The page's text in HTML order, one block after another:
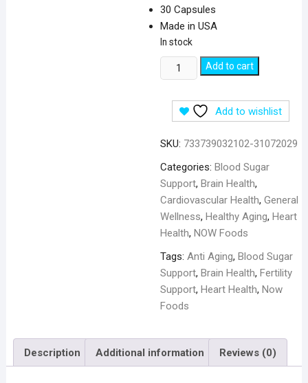
30 Capsules
Made in USA
In stock
NOW
Foods
Coenzyme
mg
-
30
Veg
Capsules
quantity
Add to cart
Add to wishlist
SKU: 733739032102-31072029
Categories: Blood Sugar
Support, Brain Health,
Cardiovascular Health, General
Wellness, Healthy Aging, Heart
Health, NOW Foods
Tags: Anti Aging, Blood Sugar
Support, Brain Health, Fertility
Support, Heart Health, Now
Foods
Description Additional information Reviews (0)